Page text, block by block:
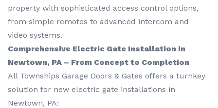
property with sophisticated access control options,
from simple remotes to advanced intercom and
video systems.
Comprehensive Electric Gate Installation in
Newtown, PA – From Concept to Completion
All Townships Garage Doors & Gates offers a turnkey
solution for new electric gate installations in
Newtown, PA: